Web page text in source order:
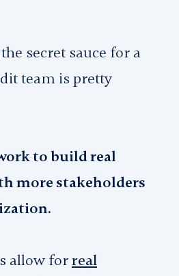
secret sauce for a
team is pretty
to build real
more stakeholders
allow forreal